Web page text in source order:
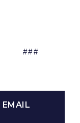
###
EMAIL